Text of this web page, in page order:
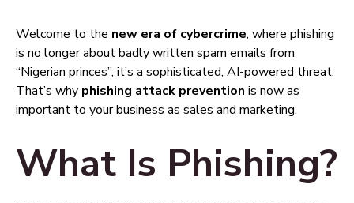
Welcome to the new era of cybercrime, where phishing
is no longer about badly written spam emails from
“Nigerian princes”, it’s a sophisticated, AI-powered threat.
That’s why phishing attack prevention is now as
important to your business as sales and marketing.
What Is Phishing?